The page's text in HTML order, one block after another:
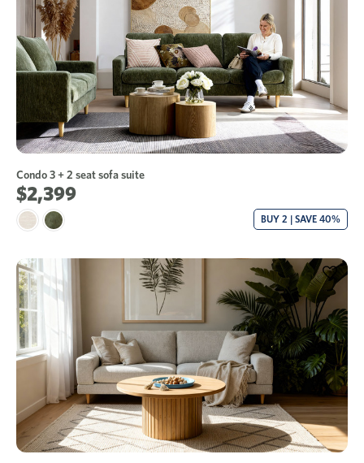
Condo 3 + 2 seat sofa suite
$2,399
BUY 2 | SAVE 40%